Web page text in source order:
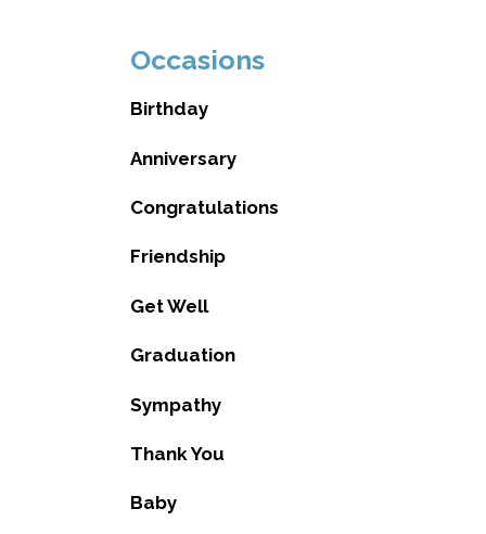
Occasions
Birthday
Anniversary
Congratulations
Friendship
Get Well
Graduation
Sympathy
Thank You
Baby